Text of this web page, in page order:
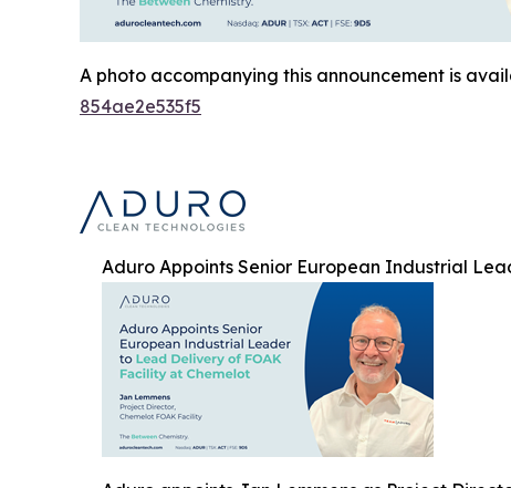
A photo accompanying this announcement is
854ae2e535f5
Aduro Appoints Senior European Industrial